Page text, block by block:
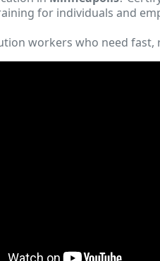
for individuals and
workers who need fast,